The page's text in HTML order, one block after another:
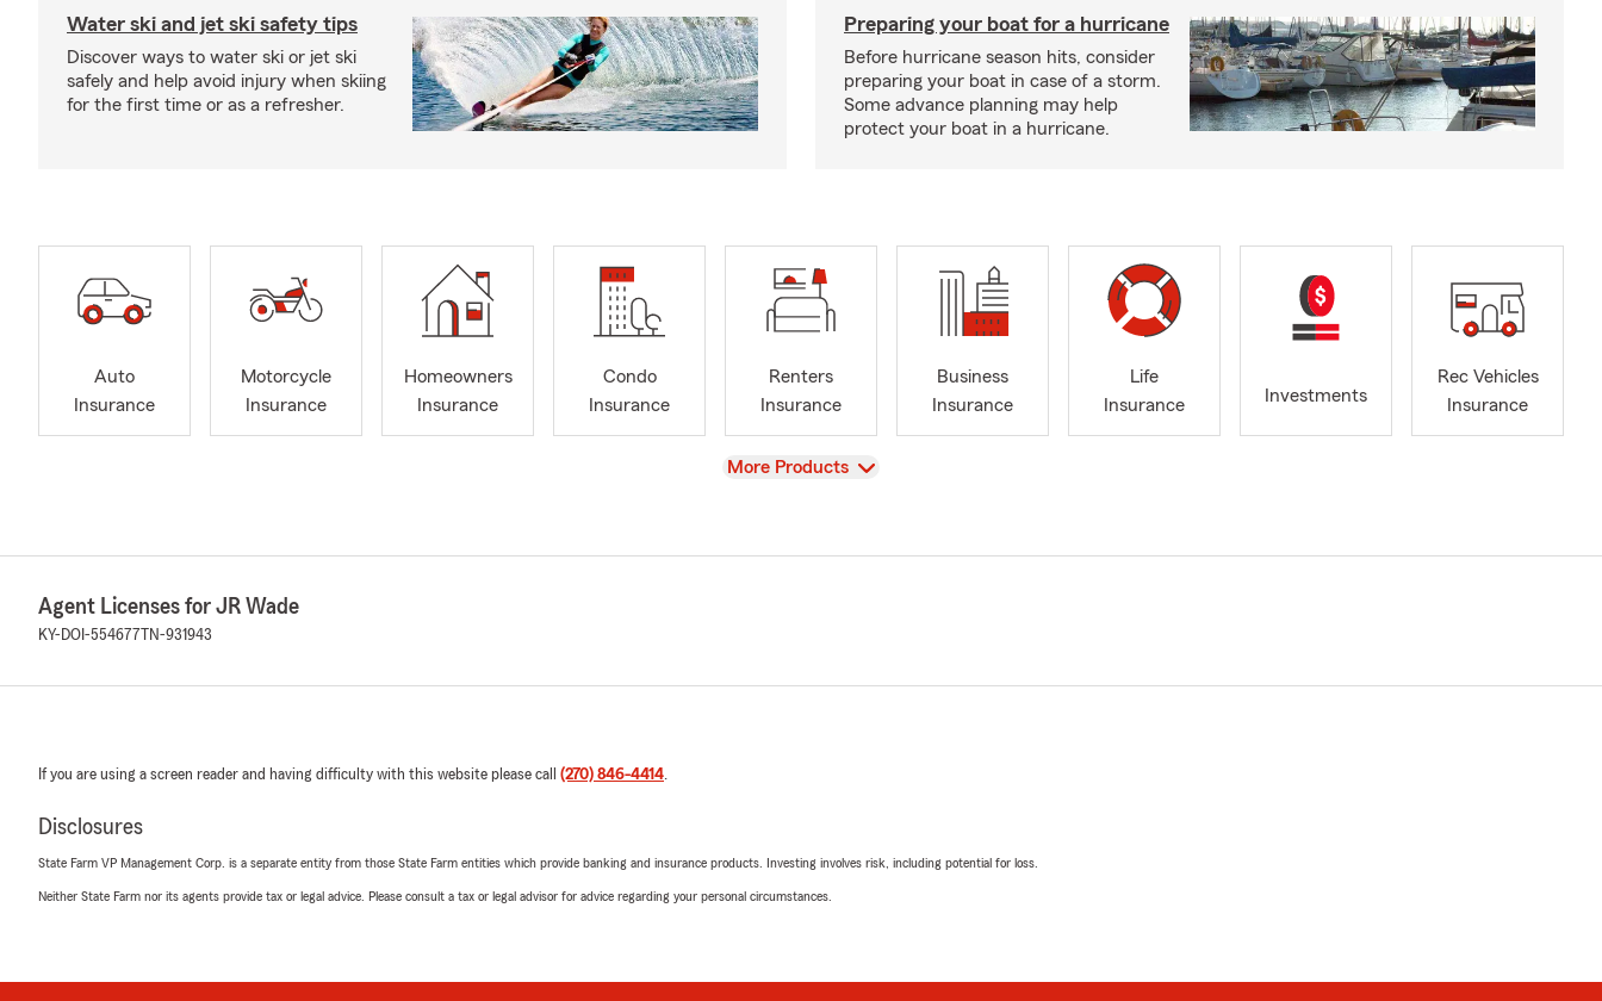
Water ski and jet ski safety tips
Discover ways to water ski or jet ski
safely and help avoid injury when skiing
for the first time or as a refresher.
Preparing your boat for a hurricane
Before hurricane season hits, consider
preparing your boat in case of a storm.
Some advance planning may help
protect your boat in a hurricane.
Auto
Insurance
Motorcycle
Insurance
Homeowners
Insurance
Condo
Insurance
Renters
Insurance
Business
Insurance
Life
Insurance
Investments
Rec Vehicles
Insurance
View
More Products
Agent Licenses for JR Wade
KY-DOI-554677 TN-931943
If you are using a screen reader and having difficulty with this website please call (270) 846-4414.
Disclosures
State Farm VP Management Corp. is a separate entity from those State Farm entities which provide banking and insurance products. Investing involves risk, including potential for loss.
Neither State Farm nor its agents provide tax or legal advice. Please consult a tax or legal advisor for advice regarding your personal circumstances.